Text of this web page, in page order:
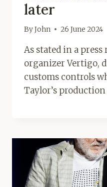
later
ByJohn 26 June 2024
As stated in a press
organizer Vertigo,
customs controls
Taylor’s